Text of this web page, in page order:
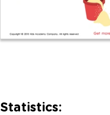
Statistics: